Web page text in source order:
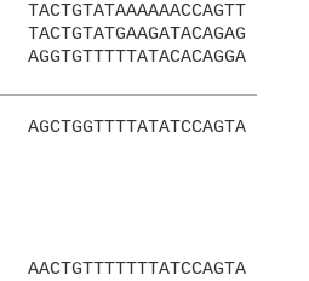
TACTGTATAAAAAACCAGTT
TACTGTATGAAGATACAGAG
AGGTGTTTTTATACACAGGA
AGCTGGTTTTATATCCAGTA
AACTGTTTTTTTATCCAGTA